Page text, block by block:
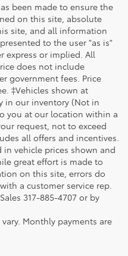
been made to ensure the
on this site, absolute
site, and all information
to the user "as is"
express or implied. All
does not include
government fees. Price
‡Vehicles shown at
in our inventory (Not in
you at our location within a
request, not to exceed
all offers and incentives.
in vehicle prices shown and
great effort is made to
on this site, errors do
a customer service rep.
317-885-4707 or by
Monthly payments are